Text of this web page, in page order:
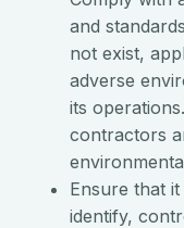
and
not exist,
adverse
its
contractors
Ensure that
identify,